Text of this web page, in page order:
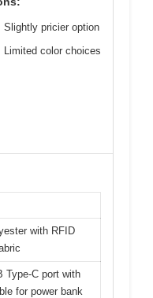
Slightly pricier option
Limited color choices
with RFID
Type-C port with
for power bank